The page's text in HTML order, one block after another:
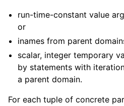
run-time-constant value
or
inames from parent
scalar, integer temporary
by statements with
a parent domain.
For each tuple of concrete